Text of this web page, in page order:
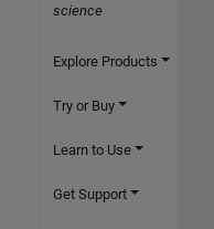
science
Explore Products
Try or Buy
Learn to Use
Get Support